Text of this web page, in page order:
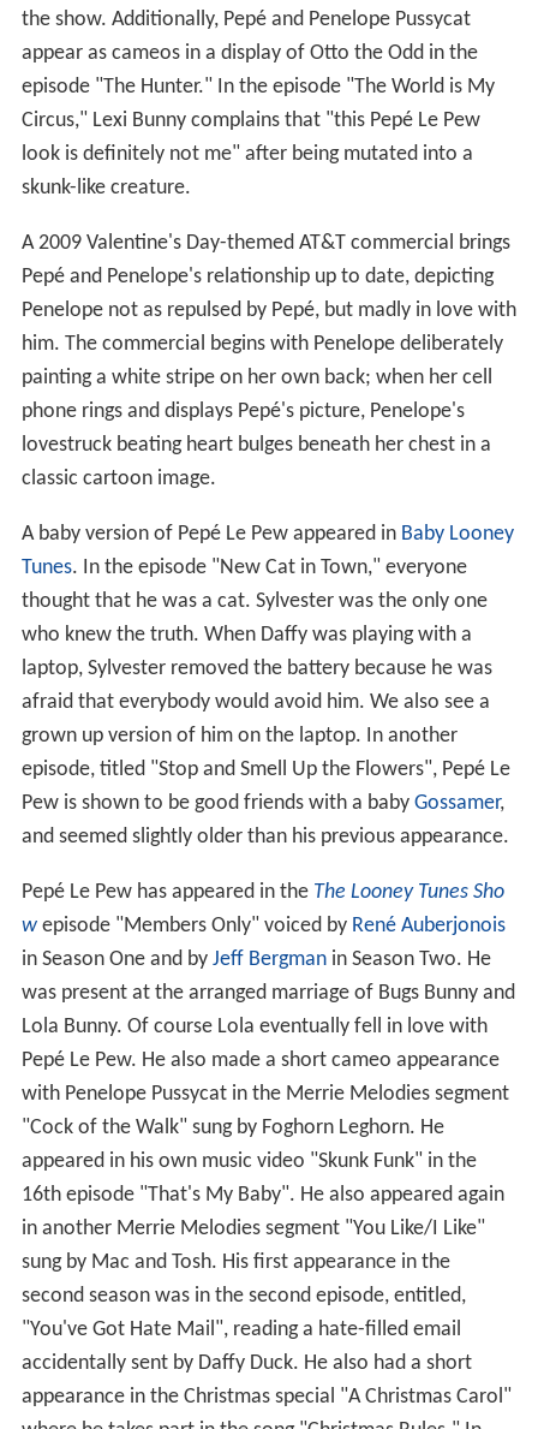
the show. Additionally, Pepé and Penelope Pussycat
appear as cameos in a display of Otto the Odd in the
episode "The Hunter." In the episode "The World is My
Circus," Lexi Bunny complains that "this Pepé Le Pew
look is definitely not me" after being mutated into a
skunk-like creature.
A 2009 Valentine's Day-themed AT&T commercial brings
Pepé and Penelope's relationship up to date, depicting
Penelope not as repulsed by Pepé, but madly in love with
him. The commercial begins with Penelope deliberately
painting a white stripe on her own back; when her cell
phone rings and displays Pepé's picture, Penelope's
lovestruck beating heart bulges beneath her chest in a
classic cartoon image.
A baby version of Pepé Le Pew appeared in Baby Looney
Tunes. In the episode "New Cat in Town," everyone
thought that he was a cat. Sylvester was the only one
who knew the truth. When Daffy was playing with a
laptop, Sylvester removed the battery because he was
afraid that everybody would avoid him. We also see a
grown up version of him on the laptop. In another
episode, titled "Stop and Smell Up the Flowers", Pepé Le
Pew is shown to be good friends with a baby Gossamer,
and seemed slightly older than his previous appearance.
Pepé Le Pew has appeared in the The Looney Tunes Sho
wepisode "Members Only" voiced by René Auberjonois
in Season One and by Jeff Bergmanin Season Two. He
was present at the arranged marriage of Bugs Bunny and
Lola Bunny. Of course Lola eventually fell in love with
Pepé Le Pew. He also made a short cameo appearance
with Penelope Pussycat in the Merrie Melodies segment
"Cock of the Walk" sung by Foghorn Leghorn. He
appeared in his own music video "Skunk Funk" in the
16th episode "That's My Baby". He also appeared again
in another Merrie Melodies segment "You Like/I Like"
sung by Mac and Tosh. His first appearance in the
second season was in the second episode, entitled,
"You've Got Hate Mail", reading a hate-filled email
accidentally sent by Daffy Duck. He also had a short
appearance in the Christmas special "A Christmas Carol"